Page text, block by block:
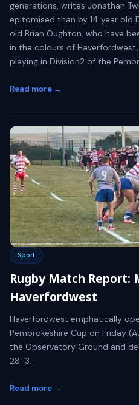
generations, writes Jonathan
epitomised than by 14 year old
old Brian Oughton, who have
in the colours of
playing in Division2 of the
Read more →
Sport
Rugby Match Report:
Haverfordwest
Haverfordwest emphatically
Pembrokeshire Cup on Friday
the Observatory Ground and
28-3.
Read more →